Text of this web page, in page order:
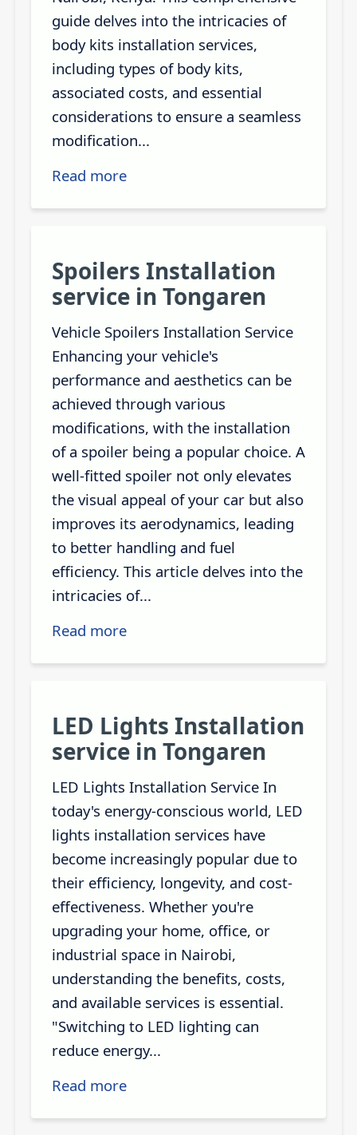
guide delves into the intricacies of
body kits installation services,
including types of body kits,
associated costs, and essential
considerations to ensure a seamless
modification...
Read more
Spoilers Installation
service in Tongaren
Vehicle Spoilers Installation Service
Enhancing your vehicle's
performance and aesthetics can be
achieved through various
modifications, with the installation
of a spoiler being a popular choice. A
well-fitted spoiler not only elevates
the visual appeal of your car but also
improves its aerodynamics, leading
to better handling and fuel
efficiency. This article delves into the
intricacies of...
Read more
LED Lights Installation
service in Tongaren
LED Lights Installation Service In
today's energy-conscious world, LED
lights installation services have
become increasingly popular due to
their efficiency, longevity, and cost-
effectiveness. Whether you're
upgrading your home, office, or
industrial space in Nairobi,
understanding the benefits, costs,
and available services is essential.
"Switching to LED lighting can
reduce energy...
Read more